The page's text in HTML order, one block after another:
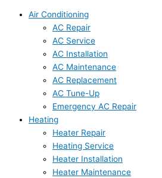
Air Conditioning
AC Repair
AC Service
AC Installation
AC Maintenance
AC Replacement
AC Tune-Up
Emergency AC Repair
Heating
Heater Repair
Heating Service
Heater Installation
Heater Maintenance